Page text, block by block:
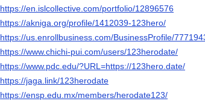
https://en.islcollective.com/portfolio/12896576
https://akniga.org/profile/1412039-123hero/
https://us.enrollbusiness.com/BusinessProfile/
https://www.chichi-pui.com/users/123herodate/
https://www.pdc.edu/?URL=https://123hero.date/
https://jaga.link/123herodate
https://ensp.edu.mx/members/herodate123/